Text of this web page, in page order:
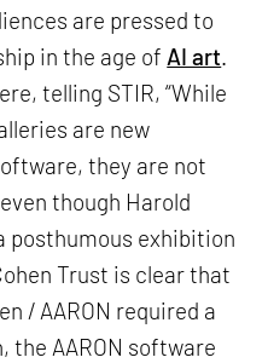
are pressed to
in the age of AI art.
telling STIR, “While
are new
they are not
though Harold
posthumous exhibition
Trust is clear that
/ AARON required a
the AARON software